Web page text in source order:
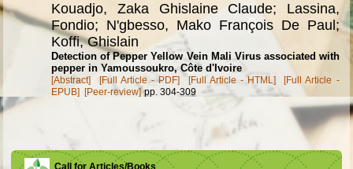
Kouadjo, Zaka Ghislaine Claude; Lassina,
Fondio; N'gbesso, Mako François De Paul;
Koffi, Ghislain
Detection of Pepper Yellow Vein Mali Virus associated with
pepper in Yamoussoukro, Côte d'Ivoire
[Abstract] [Full Article - PDF] [Full Article - HTML]
[Full Article -
EPUB]
[Peer-review] pp. 304-309